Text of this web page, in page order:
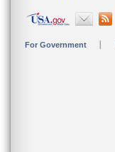
For Government